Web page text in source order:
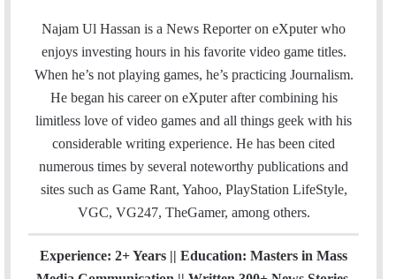
a
i
l
c
e
b
o
k
u
T
u
e
a
m
Najam Ul Hassan is a News Reporter on eXputer who
enjoys investing hours in his favorite video game titles.
When he’s not playing games, he’s practicing Journalism.
He began his career on eXputer after combining his
limitless love of video games and all things geek with his
considerable writing experience. He has been cited
numerous times by several noteworthy publications and
sites such as Game Rant, Yahoo, PlayStation LifeStyle,
VGC, VG247, TheGamer, among others.
Experience: 2+ Years || Education: Masters in Mass